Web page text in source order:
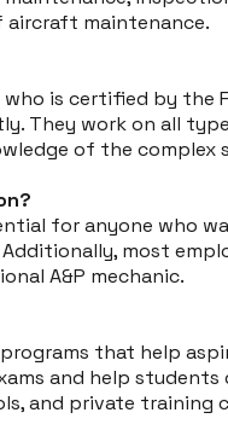
aircraft maintenance.
who is certified by
They work on all
of the complex
for anyone who
most
A&P mechanic.
programs that help
and help
and private training